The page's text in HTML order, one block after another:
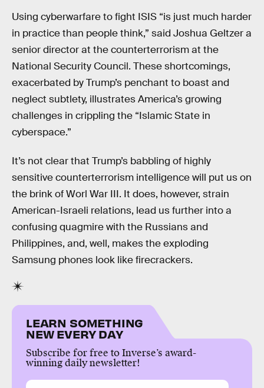
Using cyberwarfare to fight ISIS “is just much harder
in practice than people think,” said Joshua Geltzer a
senior director at the counterterrorism at the
National Security Council. These shortcomings,
exacerbated by Trump’s penchant to boast and
neglect subtlety, illustrates America’s growing
challenges in crippling the “Islamic State in
cyberspace.”
It’s not clear that Trump’s babbling of highly
sensitive counterterrorism intelligence will put us on
the brink of Worl War III. It does, however, strain
American-Israeli relations, lead us further into a
confusing quagmire with the Russians and
Philippines, and, well, makes the exploding
Samsung phones look like firecrackers.
LEARN SOMETHING
NEW EVERY DAY
Subscribe for free to Inverse’s award-
winning daily newsletter!